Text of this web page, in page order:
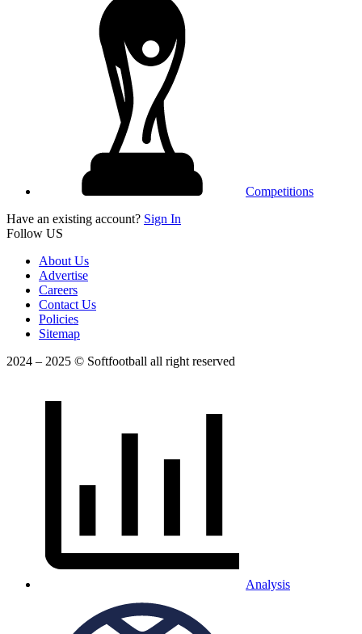
Competitions
Have an existing account? Sign In
Follow US
About Us
Advertise
Careers
Contact Us
Policies
Sitemap
2024 – 2025 © Softfootball all right reserved
Analysis